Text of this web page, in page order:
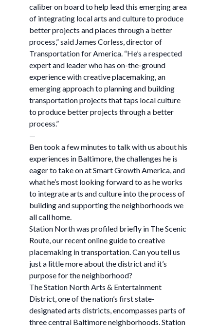
caliber on board to help lead this emerging area
of integrating local arts and culture to produce
better projects and places through a better
process,” said James Corless, director of
Transportation for America. “He’s a respected
expert and leader who has on-the-ground
experience with creative placemaking, an
emerging approach to planning and building
transportation projects that taps local culture
to produce better projects through a better
process.”
—
Ben took a few minutes to talk with us about his
experiences in Baltimore, the challenges he is
eager to take on at Smart Growth America, and
what he’s most looking forward to as he works
to integrate arts and culture into the process of
building and supporting the neighborhoods we
all call home.
Station North was profiled briefly in The Scenic
Route, our recent online guide to creative
placemaking in transportation. Can you tell us
just a little more about the district and it’s
purpose for the neighborhood?
The Station North Arts & Entertainment
District, one of the nation’s first state-
designated arts districts, encompasses parts of
three central Baltimore neighborhoods. Station